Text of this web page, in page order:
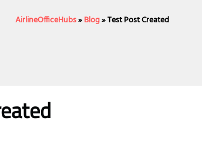
AirlineOfficeHubs»Blog»Test Post Created